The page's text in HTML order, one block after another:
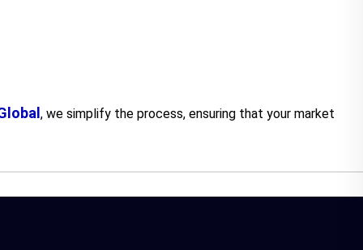
, we simplify the process, ensuring that your market